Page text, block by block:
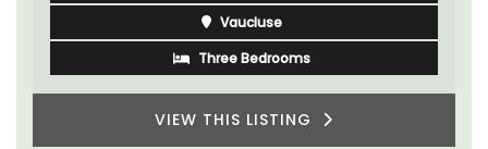
Vaucluse
Three Bedrooms
VIEW THIS LISTING